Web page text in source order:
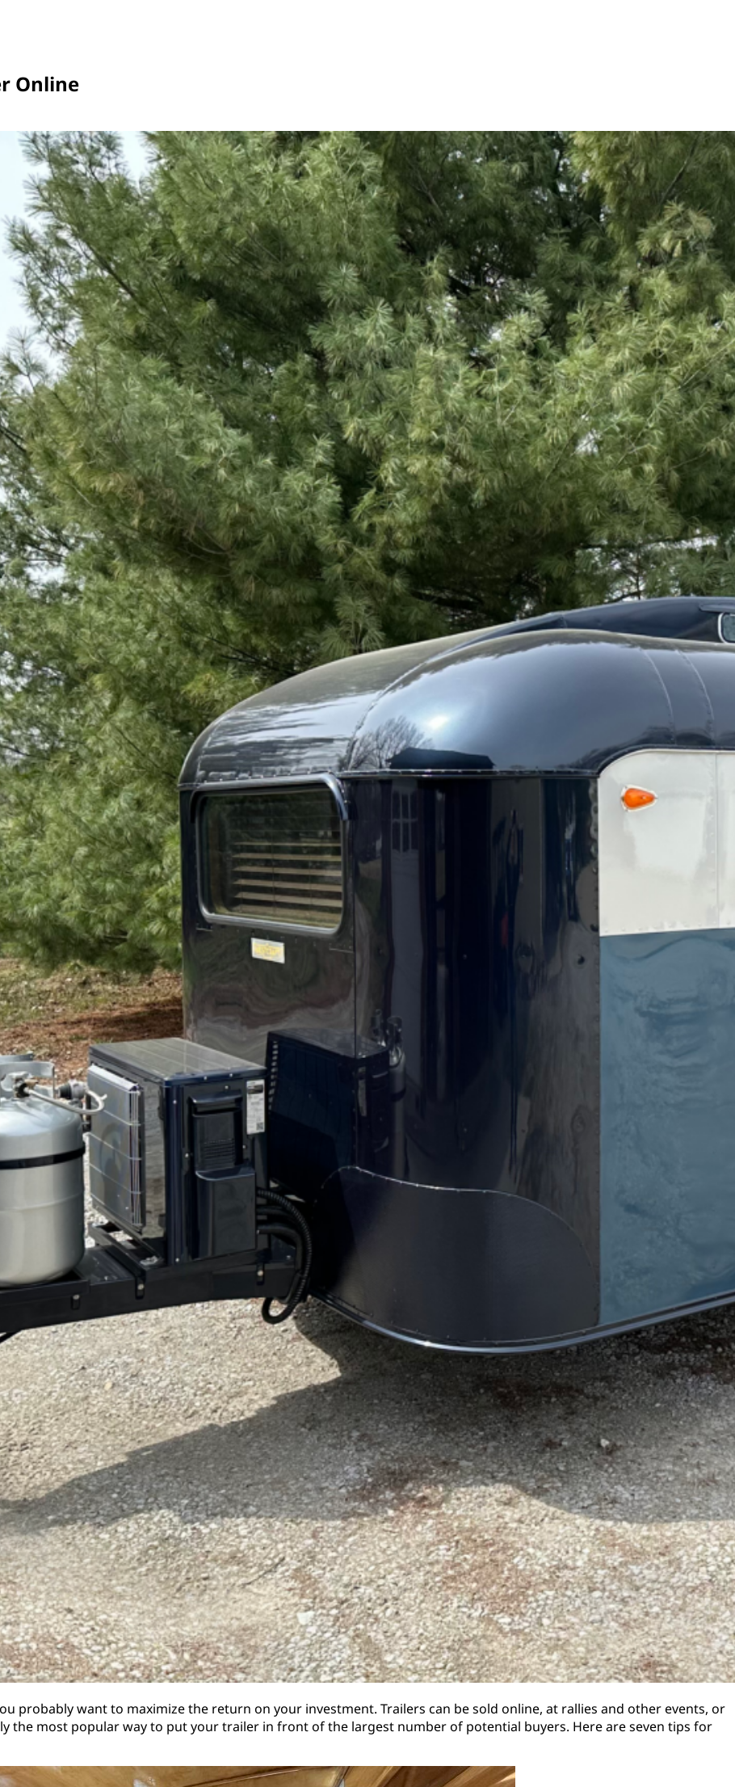
Online
probably want to maximize the return on your investment. Trailers can be sold online, at rallies and other events, or
the most popular way to put your trailer in front of the largest number of potential buyers. Here are seven tips for